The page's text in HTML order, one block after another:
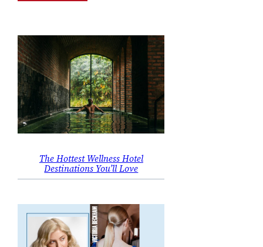
The Hottest Wellness Hotel
Destinations You’ll Love